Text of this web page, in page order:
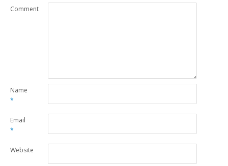
Comment
Name
*
Email
*
Website